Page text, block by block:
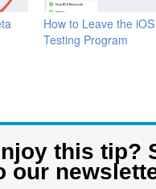
How to Leave the
Testing Program
this tip?
our